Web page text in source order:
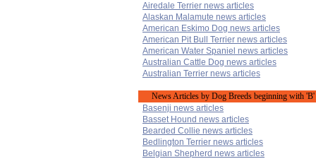
Airedale Terrier news articles
Alaskan Malamute news articles
American Eskimo Dog news articles
American Pit Bull Terrier news articles
American Water Spaniel news articles
Australian Cattle Dog news articles
Australian Terrier news articles
News Articles by Dog Breeds beginning with 'B'
Basenji news articles
Basset Hound news articles
Bearded Collie news articles
Bedlington Terrier news articles
Belgian Shepherd news articles